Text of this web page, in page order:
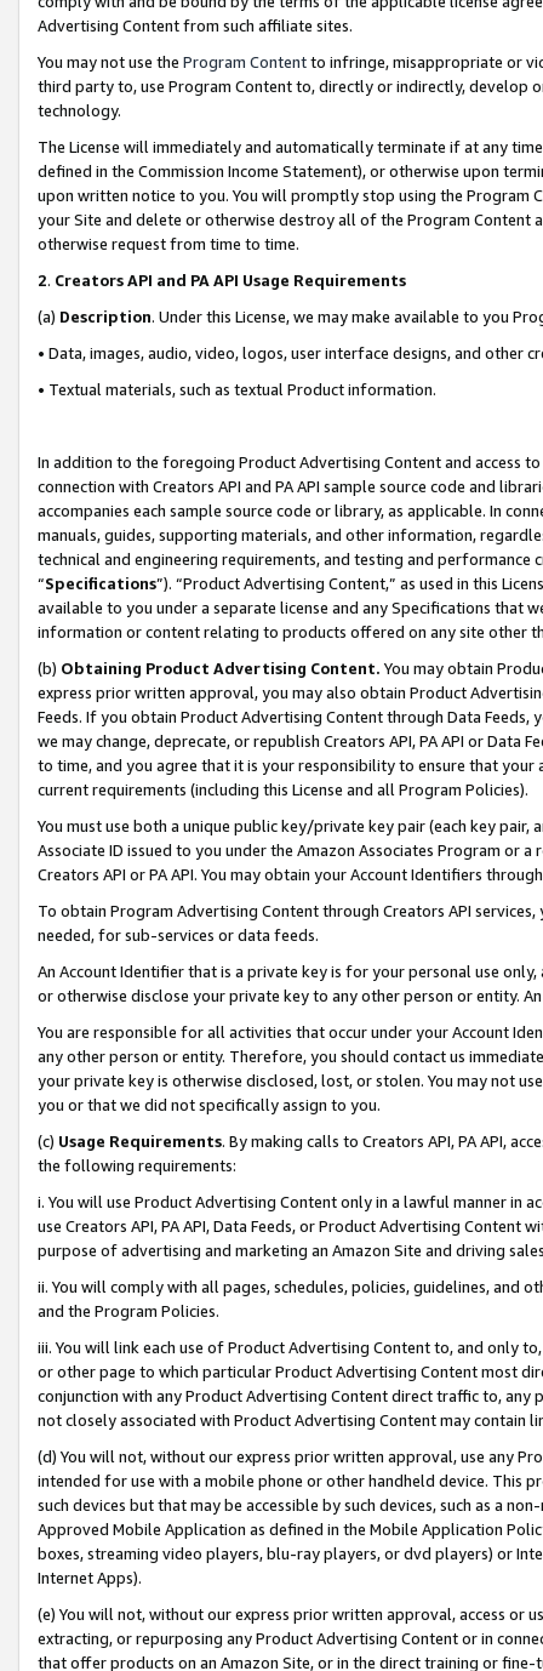
Advertising Content from such affiliate sites.
You may not use the Program Contentto infringe, misappropriate or
third party to, use Program Content to, directly or indirectly, develop
technology.
The License will immediately and automatically terminate if at any
defined in the Commission Income Statement), or otherwise upon
upon written notice to you. You will promptly stop using the Program
your Site and delete or otherwise destroy all of the Program Content
otherwise request from time to time.
2. Creators API and PA API Usage Requirements
(a) Description. Under this License, we may make available to you
• Data, images, audio, video, logos, user interface designs, and other
• Textual materials, such as textual Product information.
In addition to the foregoing Product Advertising Content and access
connection with Creators API and PA API sample source code and
accompanies each sample source code or library, as applicable. In
manuals, guides, supporting materials, and other information,
technical and engineering requirements, and testing and
“Specifications”). “Product Advertising Content,” as used in this
available to you under a separate license and any Specifications that
information or content relating to products offered on any site other
(b) Obtaining Product Advertising Content. You may obtain
express prior written approval, you may also obtain Product
Feeds. If you obtain Product Advertising Content through Data Feeds,
we may change, deprecate, or republish Creators API, PA API or Data
to time, and you agree that it is your responsibility to ensure that your
current requirements (including this License and all Program Policies).
You must use both a unique public key/private key pair (each key pair,
Associate ID issued to you under the Amazon Associates Program or
Creators API or PA API. You may obtain your Account Identifiers
To obtain Program Advertising Content through Creators API
needed, for sub-services or data feeds.
An Account Identifier that is a private key is for your personal use
or otherwise disclose your private key to any other person or entity.
You are responsible for all activities that occur under your Account
any other person or entity. Therefore, you should contact us
your private key is otherwise disclosed, lost, or stolen. You may not
you or that we did not specifically assign to you.
(c) Usage Requirements. By making calls to Creators API, PA API,
the following requirements:
i. You will use Product Advertising Content only in a lawful manner in
use Creators API, PA API, Data Feeds, or Product Advertising
purpose of advertising and marketing an Amazon Site and driving
ii. You will comply with all pages, schedules, policies, guidelines, and
and the Program Policies.
iii. You will link each use of Product Advertising Content to, and only
or other page to which particular Product Advertising Content most
conjunction with any Product Advertising Content direct traffic to,
not closely associated with Product Advertising Content may contain
(d) You will not, without our express prior written approval, use any
intended for use with a mobile phone or other handheld device. This
such devices but that may be accessible by such devices, such as a
Approved Mobile Application as defined in the Mobile Application
boxes, streaming video players, blu-ray players, or dvd players) or
Internet Apps).
(e) You will not, without our express prior written approval, access or
extracting, or repurposing any Product Advertising Content or in
that offer products on an Amazon Site, or in the direct training or